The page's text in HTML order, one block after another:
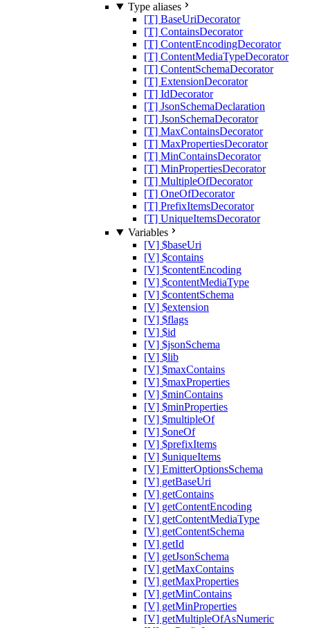
Type aliases
[T] BaseUriDecorator
[T] ContainsDecorator
[T] ContentEncodingDecorator
[T] ContentMediaTypeDecorator
[T] ContentSchemaDecorator
[T] ExtensionDecorator
[T] IdDecorator
[T] JsonSchemaDeclaration
[T] JsonSchemaDecorator
[T] MaxContainsDecorator
[T] MaxPropertiesDecorator
[T] MinContainsDecorator
[T] MinPropertiesDecorator
[T] MultipleOfDecorator
[T] OneOfDecorator
[T] PrefixItemsDecorator
[T] UniqueItemsDecorator
Variables
[V] $baseUri
[V] $contains
[V] $contentEncoding
[V] $contentMediaType
[V] $contentSchema
[V] $extension
[V] $flags
[V] $id
[V] $jsonSchema
[V] $lib
[V] $maxContains
[V] $maxProperties
[V] $minContains
[V] $minProperties
[V] $multipleOf
[V] $oneOf
[V] $prefixItems
[V] $uniqueItems
[V] EmitterOptionsSchema
[V] getBaseUri
[V] getContains
[V] getContentEncoding
[V] getContentMediaType
[V] getContentSchema
[V] getId
[V] getJsonSchema
[V] getMaxContains
[V] getMaxProperties
[V] getMinContains
[V] getMinProperties
[V] getMultipleOfAsNumeric